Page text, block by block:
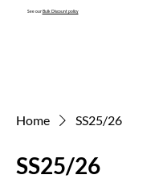
See ourBulk Discount policy
Home SS25/26
SS25/26